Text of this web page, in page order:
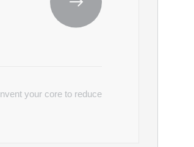
your core to reduce